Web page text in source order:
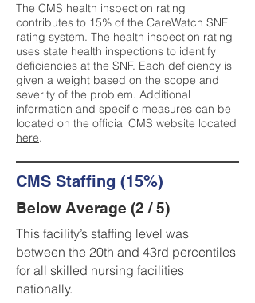
The CMS health inspection rating
contributes to 15% of the CareWatch SNF
rating system. The health inspection rating
uses state health inspections to identify
deficiencies at the SNF. Each deficiency is
given a weight based on the scope and
severity of the problem. Additional
information and specific measures can be
located on the official CMS website located
here.
CMS Staffing (15%)
Below Average (2 / 5)
This facility’s staffing level was
between the 20th and 43rd percentiles
for all skilled nursing facilities
nationally.